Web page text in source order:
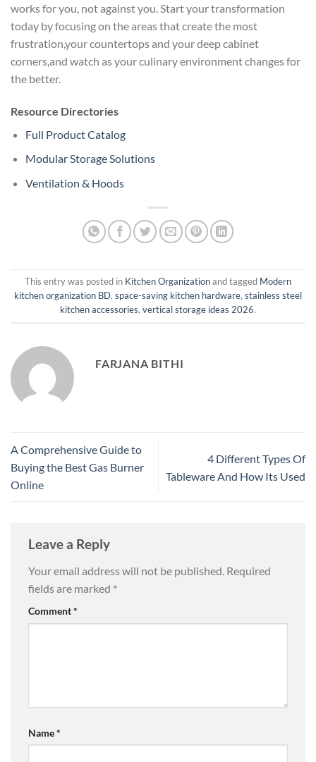
works for you, not against you. Start your transformation
today by focusing on the areas that create the most
frustration,your countertops and your deep cabinet
corners,and watch as your culinary environment changes for
the better.
Resource Directories
Full Product Catalog
Modular Storage Solutions
Ventilation & Hoods
This entry was posted in Kitchen Organizationand tagged Modern
kitchen organization BD, space-saving kitchen hardware, stainless steel
kitchen accessories, vertical storage ideas 2026.
FARJANA BITHI
A Comprehensive Guide to
Buying the Best Gas Burner
Online
4 Different Types Of
Tableware And How Its Used
Leave a Reply
Your email address will not be published. Required
fields are marked *
Comment*
Name*